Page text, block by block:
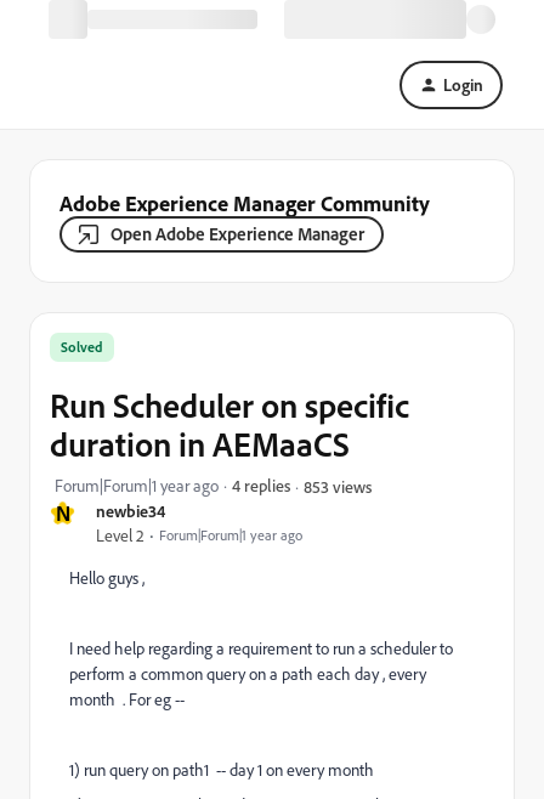
Login
Adobe Experience Manager Community
Open Adobe Experience Manager
N newbie34
Level 2 Forum|Forum|1 year ago
Solved
Run Scheduler on specific
duration in AEMaaCS
Forum|Forum|1 year ago 4 replies 853 views
Hello guys ,
I need help regarding a requirement to run a scheduler to
perform a common query on a path each day , every
month . For eg --
1) run query on path1 -- day 1 on every month